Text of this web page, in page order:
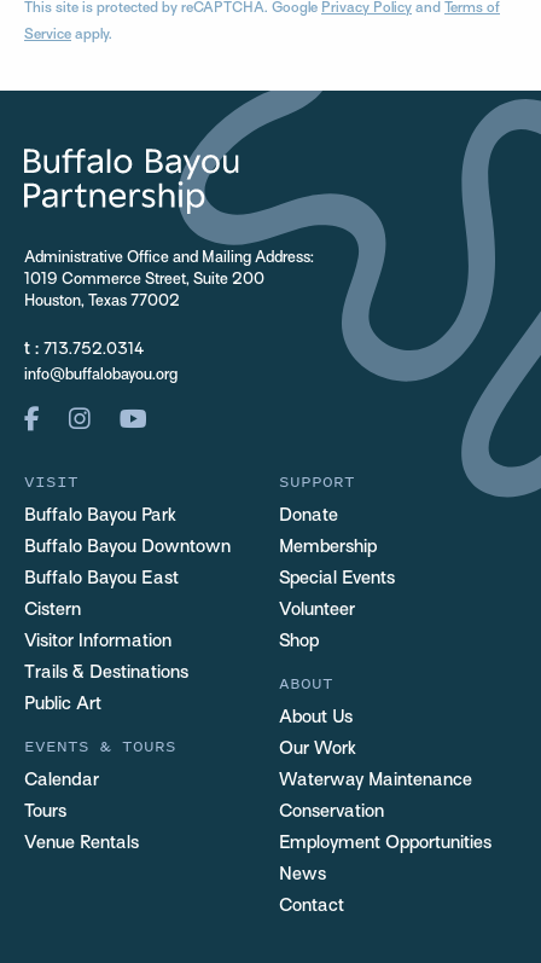
This site is protected by reCAPTCHA. Google Privacy Policy and Terms of
Service apply.
Administrative Office and Mailing Address:
1019 Commerce Street, Suite 200
Houston, Texas 77002
t : 713.752.0314
info@buffalobayou.org
VISIT
Buffalo Bayou Park
Buffalo Bayou Downtown
Buffalo Bayou East
Cistern
Visitor Information
Trails & Destinations
Public Art
EVENTS & TOURS
Calendar
Tours
Venue Rentals
SUPPORT
Donate
Membership
Special Events
Volunteer
Shop
ABOUT
About Us
Our Work
Waterway Maintenance
Conservation
Employment Opportunities
News
Contact